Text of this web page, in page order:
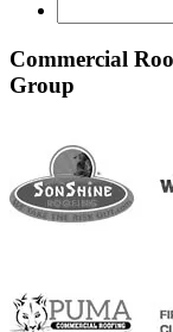
for:
Commercial
Group